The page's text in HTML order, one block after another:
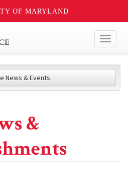
OF MARYLAND
News & Events
&